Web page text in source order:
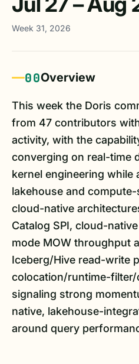
Week 31, 2026
00Overview
This week the Doris
from 47 contributors
activity, with the
converging on real-time
kernel engineering while
lakehouse and
cloud-native
Catalog SPI, cloud-
mode MOW throughput
Iceberg/Hive read-write
colocation/runtime-
signaling strong
native, lakehouse-
around query